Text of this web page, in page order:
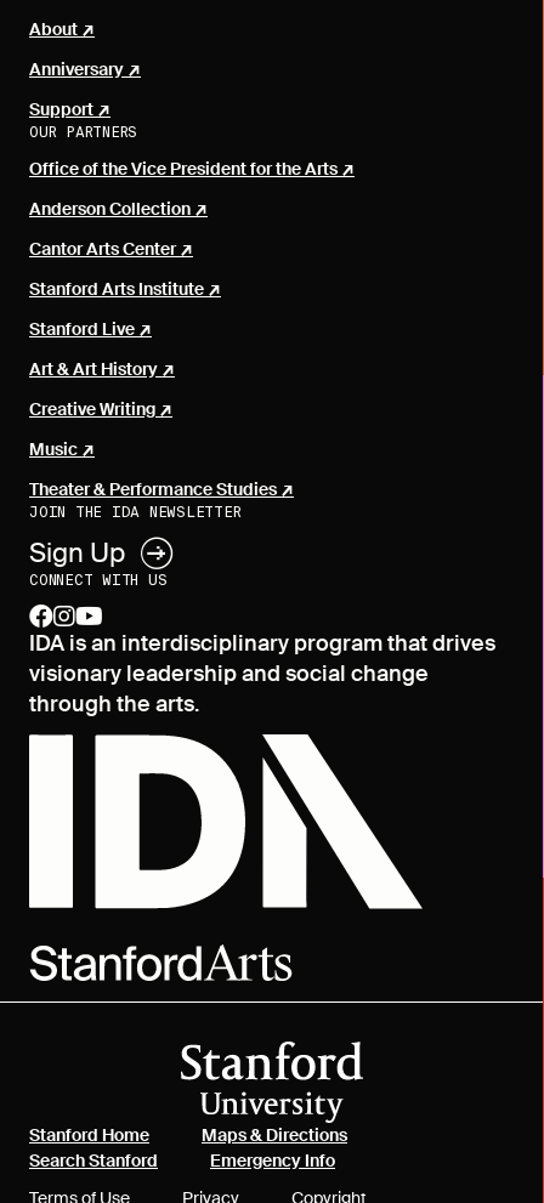
About
Anniversary
Support
OUR PARTNERS
Office of the Vice President for the Arts
Anderson Collection
Cantor Arts Center
Stanford Arts Institute
Stanford Live
Art & Art History
Creative Writing
Music
Theater & Performance Studies
JOIN THE IDA NEWSLETTER
Sign Up
CONNECT WITH US
facebook
instagram
youtube
IDA is an interdisciplinary program that drives
visionary leadership and social change
through the arts.
Stanford Home(link is external)Maps & Directions(link is external)
Search Stanford (link is external)
Emergency Info(link is external)
Terms of Use(link is external)
Privacy(link is external)
Copyright